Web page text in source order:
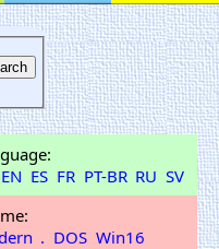
EN ES FR PT-BR RU SV
. DOS Win16